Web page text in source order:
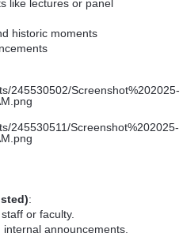
like lectures or panel
historic moments
:
or faculty.
internal announcements.